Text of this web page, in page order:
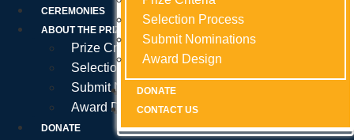
CEREMONIES
ABOUT THE PRIZE
Prize Criteria
Selection Process
Submit Nominations
Award Design
DONATE
Selection Process
Submit Nominations
Award Design
DONATE
CONTACT US
Selection Process
Submit Nominations
Award Design
DONATE
CONTACT US
Selection Process
Submit Nominations
Award Design
DONATE
CONTACT US